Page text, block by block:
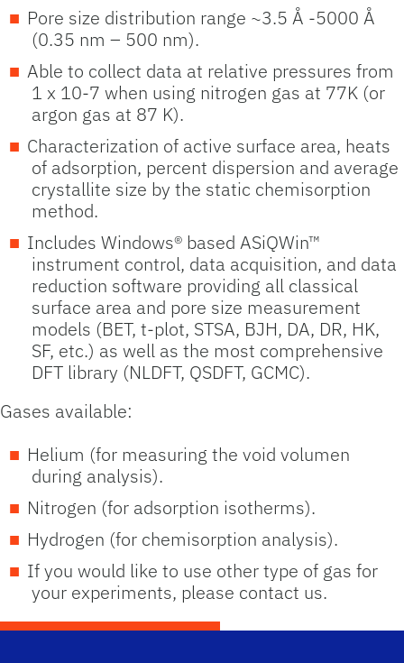
Pore size distribution range ~3.5 Å -5000 Å
(0.35 nm – 500 nm).
Able to collect data at relative pressures from
1 x 10-7 when using nitrogen gas at 77K (or
argon gas at 87 K).
Characterization of active surface area, heats
of adsorption, percent dispersion and average
crystallite size by the static chemisorption
method.
Includes Windows® based ASiQWin™
instrument control, data acquisition, and data
reduction software providing all classical
surface area and pore size measurement
models (BET, t-plot, STSA, BJH, DA, DR, HK,
SF, etc.) as well as the most comprehensive
DFT library (NLDFT, QSDFT, GCMC).
Gases available:
Helium (for measuring the void volumen
during analysis).
Nitrogen (for adsorption isotherms).
Hydrogen (for chemisorption analysis).
If you would like to use other type of gas for
your experiments, please contact us.